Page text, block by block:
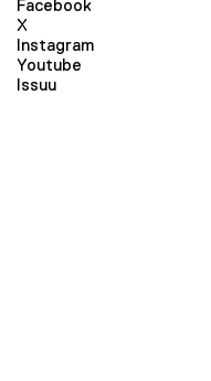
Facebook
X
Instagram
Youtube
Issuu